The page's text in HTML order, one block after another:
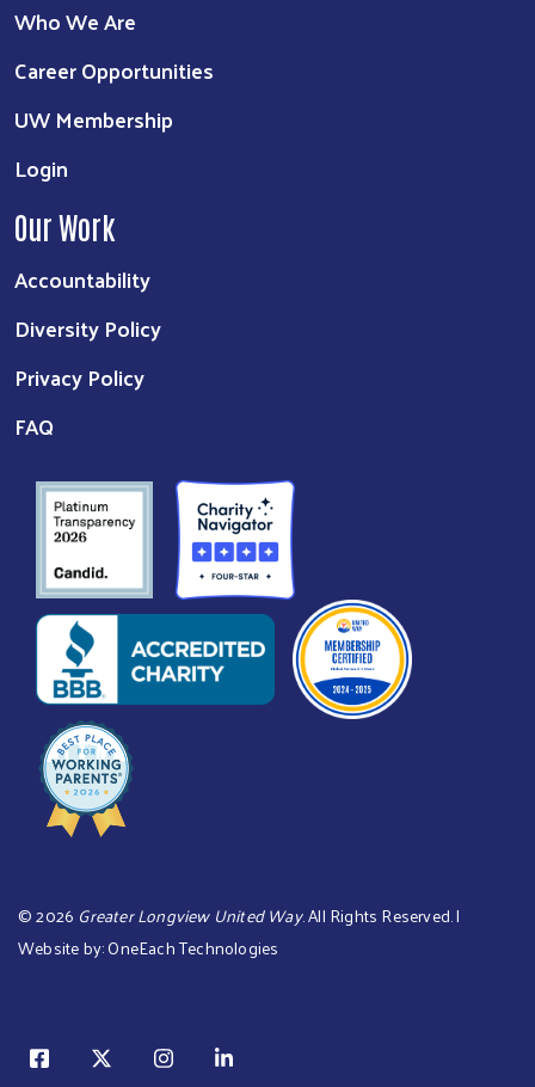
Who We Are
Career Opportunities
UW Membership
Login
Our Work
Accountability
Diversity Policy
Privacy Policy
FAQ
©2026 Greater Longview United Way. All Rights Reserved. |
Website by:OneEach Technologies